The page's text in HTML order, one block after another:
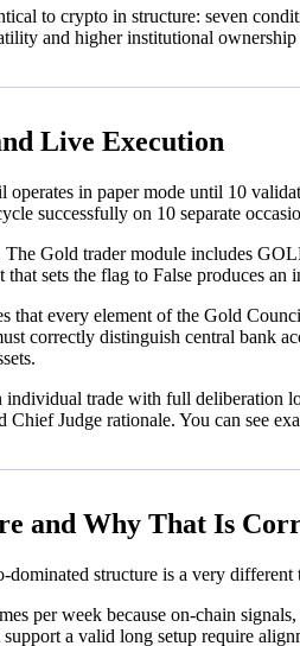
to crypto in structure: seven
and higher institutional ownership
Live Execution
in paper mode until 10
successfully on 10 separate
The Gold trader module includes
sets the flag to False produces
that every element of the Gold
correctly distinguish central bank
individual trade with full deliberation
Chief Judge rationale. You can see
and Why That Is
structure is a very different
per week because on-chain
support a valid long setup require